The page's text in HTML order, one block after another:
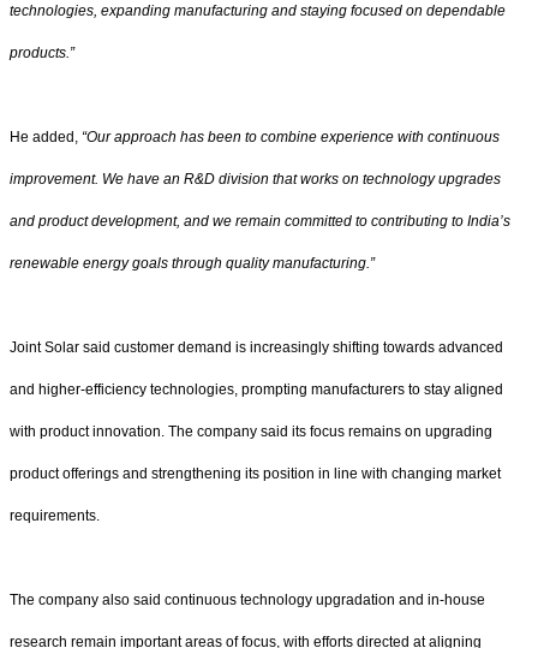
technologies, expanding manufacturing and staying focused on dependable
products.”
He added, “Our approach has been to combine experience with continuous
improvement. We have an R&D division that works on technology upgrades
and product development, and we remain committed to contributing to India’s
renewable energy goals through quality manufacturing.”
Joint Solar said customer demand is increasingly shifting towards advanced
and higher-efficiency technologies, prompting manufacturers to stay aligned
with product innovation. The company said its focus remains on upgrading
product offerings and strengthening its position in line with changing market
requirements.
The company also said continuous technology upgradation and in-house
research remain important areas of focus, with efforts directed at aligning